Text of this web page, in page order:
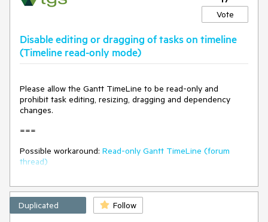
Vote
Disable editing or dragging of tasks on timeline
(Timeline read-only mode)
Please allow the Gantt TimeLine to be read-only and
prohibit task editing, resizing, dragging and dependency
changes.
===
Possible workaround: Read-only Gantt TimeLine (forum
thread)
Duplicated Follow